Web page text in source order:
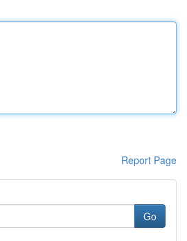
Report Page
Go